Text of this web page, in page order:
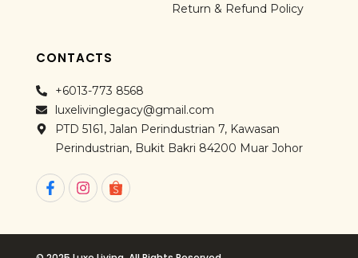
Return & Refund Policy
CONTACTS
+6013-773 8568
luxelivinglegacy@gmail.com
PTD 5161, Jalan Perindustrian 7, Kawasan
Perindustrian, Bukit Bakri 84200 Muar Johor
F
a
b
o
I
n
a
g